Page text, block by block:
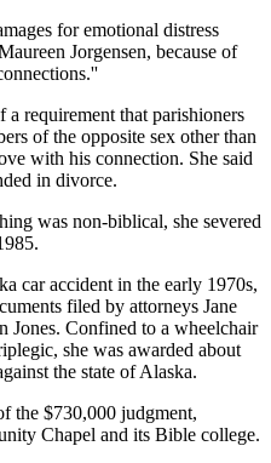
for emotional distress
Jorgensen, because of
a requirement that parishioners
of the opposite sex other than
with his connection. She said
in divorce.
was non-biblical, she severed
car accident in the early 1970s,
filed by attorneys Jane
Jones. Confined to a wheelchair
she was awarded about
the state of Alaska.
the $730,000 judgment,
Chapel and its Bible college.